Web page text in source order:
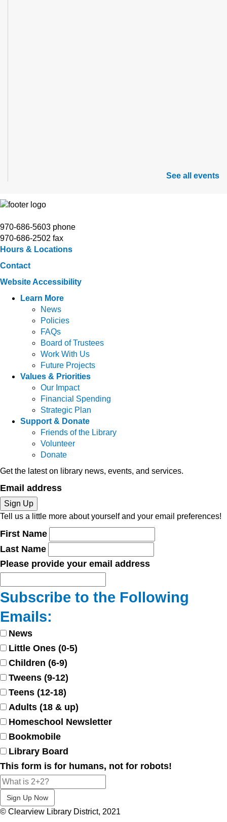
See all events
970-686-5603 phone
970-686-2502 fax
Hours & Locations
Contact
Website Accessibility
Learn More
News
Policies
FAQs
Board of Trustees
Work With Us
Future Projects
Values & Priorities
Our Impact
Financial Spending
Strategic Plan
Support & Donate
Friends of the Library
Volunteer
Donate
Get the latest on library news, events, and services.
Email address
Sign Up
Tell us a little more about yourself and your email preferences!
First Name
Last Name
Please provide your email address
Subscribe to the Following
Emails:
News
Little Ones (0-5)
Children (6-9)
Tweens (9-12)
Teens (12-18)
Adults (18 & up)
Homeschool Newsletter
Bookmobile
Library Board
This form is for humans, not for robots!
© Clearview Library District, 2021